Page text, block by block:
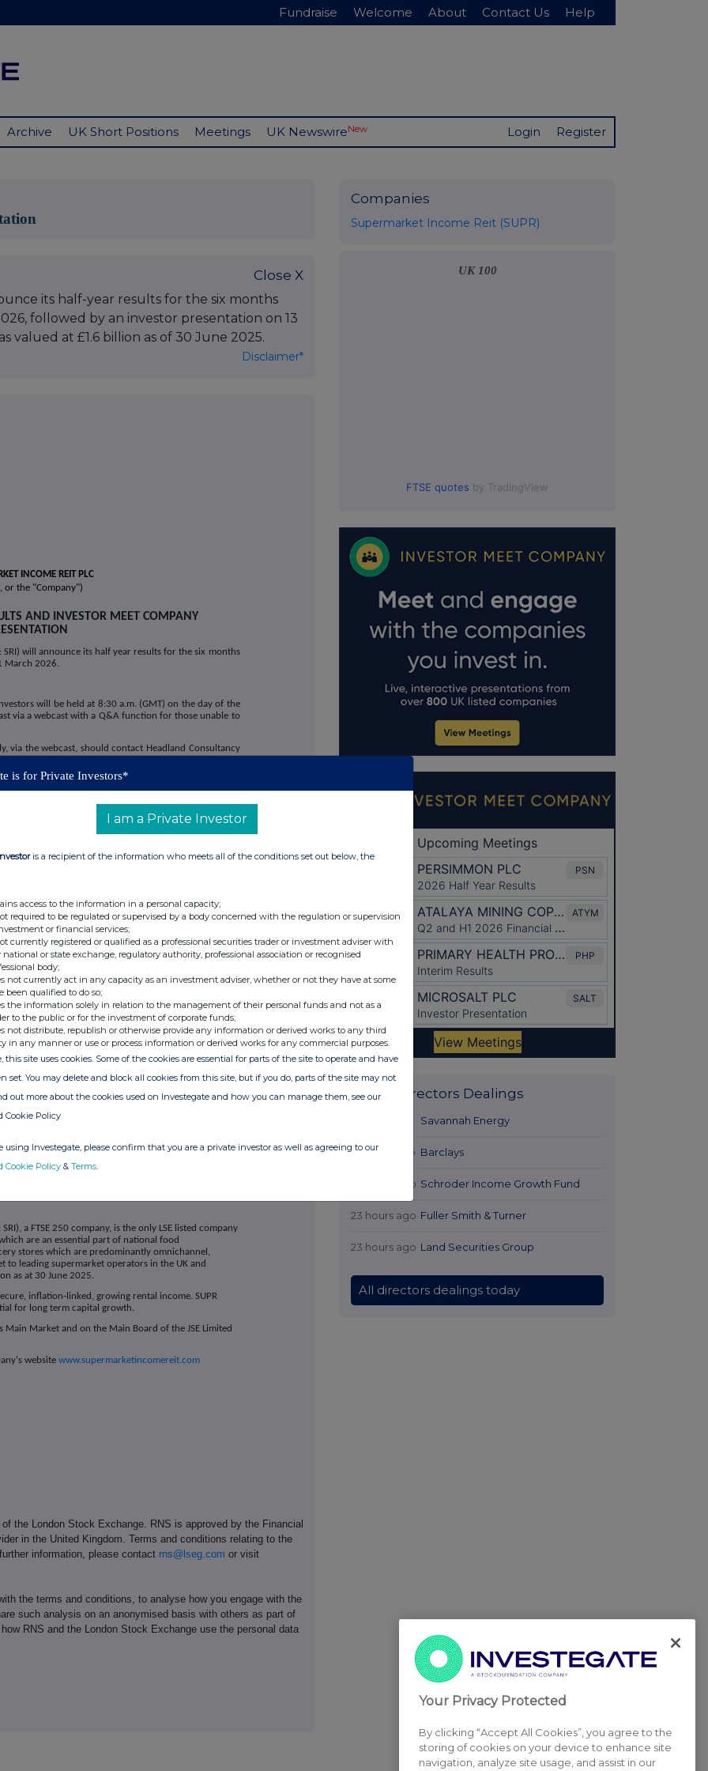
Fundraise Welcome About Contact Us Help
Archive UK Short Positions Meetings UK NewswireNew Login Register
Close X
its half-year results for the six months
followed by an investor presentation on 13
valued at £1.6 billion as of 30 June 2025.
Disclaimer*
INCOME REIT PLC
or the "Company")
AND INVESTOR MEET COMPANY
SRI) will announce its half year results for the six months
March 2026.
will be held at 8:30 a.m. (GMT) on the day of the
via a webcast with a Q&A function for those unable to
via the webcast, should contact Headland Consultancy
will also provide an investor presentation through the
March 2026 at 2:00 p.m. (GMT). The presentation is
can be submitted prior to the meeting via your
a.m. (GMT) the day before the meeting or at any time
for free and register on:
supermarket-income-reit-plc/register-investor
Income REIT plc on the Investor Meet
invited.
and presentation will also be made available on
www.supermarketincomereit.com.
ir@suprplc.com
SUPR@headlandconsultancy.com
SRI), a FTSE 250 company, is the only LSE listed company
are an essential part of national food
stores which are predominantly omnichannel,
to leading supermarket operators in the UK and
as at 30 June 2025.
inflation-linked, growing rental income. SUPR
for long term capital growth.
Main Market and on the Main Board of the JSE Limited
websitewww.supermarketincomereit.com
the London Stock Exchange. RNS is approved by the Financial
in the United Kingdom. Terms and conditions relating to the
information, please contact rns@lseg.com or visit
the terms and conditions, to analyse how you engage with the
such analysis on an anonymised basis with others as part of
RNS and the London Stock Exchange use the personal data
Companies
Supermarket Income Reit (SUPR)
UK 100
FTSE quotes by TradingView
Latest Directors Dealings
Savannah Energy
22 hours ago Barclays
23 hours ago Schroder Income Growth Fund
23 hours ago Fuller Smith & Turner
23 hours ago Land Securities Group
All directors dealings today
is for Private Investors*
I am a Private Investor
is a recipient of the information who meets all of the conditions set out below, the
access to the information in a personal capacity;
required to be regulated or supervised by a body concerned with the regulation or supervision
or financial services;
currently registered or qualified as a professional securities trader or investment adviser with
national or state exchange, regulatory authority, professional association or recognised
body;
not currently act in any capacity as an investment adviser, whether or not they have at some
been qualified to do so;
the information solely in relation to the management of their personal funds and not as a
to the public or for the investment of corporate funds;
not distribute, republish or otherwise provide any information or derived works to any third
in any manner or use or process information or derived works for any commercial purposes.
this site uses cookies. Some of the cookies are essential for parts of the site to operate and have
set. You may delete and block all cookies from this site, but if you do, parts of the site may not
out more about the cookies used on Investegate and how you can manage them, see our
Cookie Policy
using Investegate, please confirm that you are a private investor as well as agreeing to our
Cookie Policy & Terms
Your Privacy Protected
By clicking “Accept All Cookies”, you agree to the
storing of cookies on your device to enhance site
navigation, analyze site usage, and assist in our